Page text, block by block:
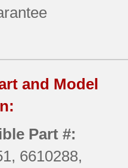
and Model
Part #:
6610288,